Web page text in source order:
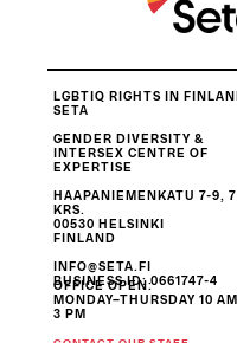
LGBTIQ RIGHTS IN
SETA
GENDER DIVERSITY &
INTERSEX CENTRE OF
EXPERTISE
HAAPANIEMENKATU 7-9, 7
KRS.
00530 HELSINKI
FINLAND
INFO@SETA.FI
BUSINESS ID: 0661747-4
OFFICE OPEN:
MONDAY–THURSDAY 10
3 PM